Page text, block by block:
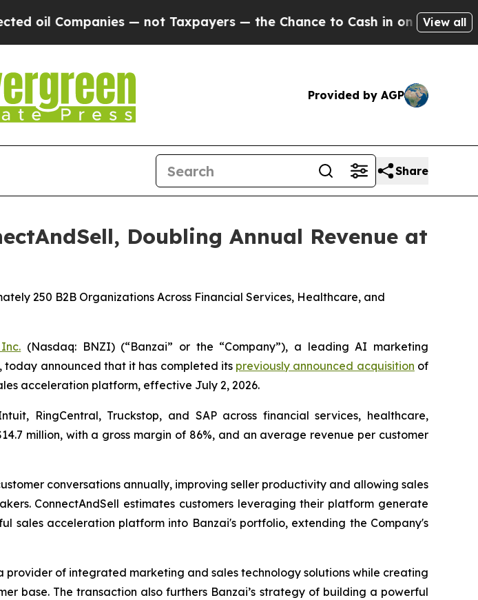
— not Taxpayers — the Chance to Cash in on Publicly Owned oil
View all
Provided by AGP
Share
Doubling Annual Revenue at
250 B2B Organizations Across Financial Services, Healthcare, and
(Nasdaq: BNZI) (“Banzai” or the “Company”), a leading AI marketing
today announced that it has completed its previously announced acquisition of
acceleration platform, effective July 2, 2026.
RingCentral, Truckstop, and SAP across financial services, healthcare,
million, with a gross margin of 86%, and an average revenue per customer
conversations annually, improving seller productivity and allowing sales
ConnectAndSell estimates customers leveraging their platform generate
sales acceleration platform into Banzai's portfolio, extending the Company's
provider of integrated marketing and sales technology solutions while creating
base. The transaction also furthers Banzai’s strategy of building a powerful